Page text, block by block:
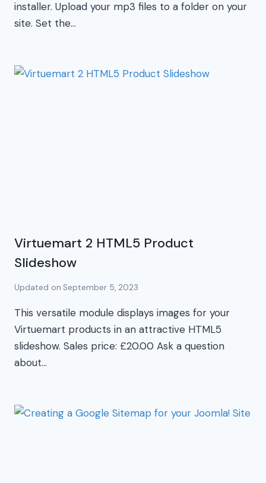
installer. Upload your mp3 files to a folder on your
site. Set the…
Virtuemart 2 HTML5 Product
Slideshow
Updated on September 5, 2023
This versatile module displays images for your
Virtuemart products in an attractive HTML5
slideshow. Sales price: £20.00 Ask a question
about…